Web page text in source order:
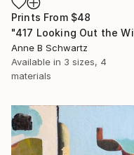
Prints From $48
Anne B Schwartz
Available in 3 sizes, 4
materials